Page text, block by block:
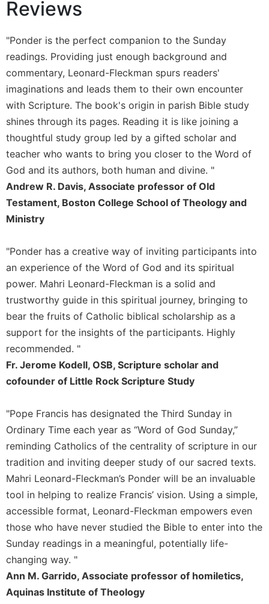
Sacramental
Systematic
Theology
Theology
in
History
Aesthetics
and
Arts
Prayer
&
Spirituality
Liturgy
of
the
Hours
Spirituality
Biography/Hagiography
Daily
Reflections
Spiritual
Give
Us
Day
Monasticism
Benedictine
Spirituality
Cistercian
Rule
Saint
Benedict
and
Reviews
"Ponder is the perfect companion to the Sunday
readings. Providing just enough background and
commentary, Leonard-Fleckman spurs readers'
imaginations and leads them to their own encounter
with Scripture. The book's origin in parish Bible study
shines through its pages. Reading it is like joining a
thoughtful study group led by a gifted scholar and
teacher who wants to bring you closer to the Word of
God and its authors, both human and divine. "
Andrew R. Davis, Associate professor of Old
Testament, Boston College School of Theology and
Ministry
"Ponder has a creative way of inviting participants into
an experience of the Word of God and its spiritual
power. Mahri Leonard-Fleckman is a solid and
trustworthy guide in this spiritual journey, bringing to
bear the fruits of Catholic biblical scholarship as a
support for the insights of the participants. Highly
recommended. "
Fr. Jerome Kodell, OSB, Scripture scholar and
cofounder of Little Rock Scripture Study
"Pope Francis has designated the Third Sunday in
Ordinary Time each year as “Word of God Sunday,”
reminding Catholics of the centrality of scripture in our
tradition and inviting deeper study of our sacred texts.
Mahri Leonard-Fleckman’s Ponder will be an invaluable
tool in helping to realize Francis’ vision. Using a simple,
accessible format, Leonard-Fleckman empowers even
those who have never studied the Bible to enter into the
Sunday readings in a meaningful, potentially life-
changing way. "
Ann M. Garrido, Associate professor of homiletics,
Aquinas Institute of Theology